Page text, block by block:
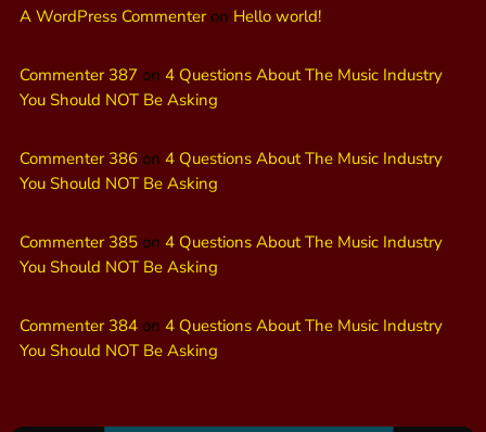
A WordPress Commenteron Hello world!
Commenter 387 on 4 Questions About The Music Industry
You Should NOT Be Asking
Commenter 386 on 4 Questions About The Music Industry
You Should NOT Be Asking
Commenter 385 on 4 Questions About The Music Industry
You Should NOT Be Asking
Commenter 384 on 4 Questions About The Music Industry
You Should NOT Be Asking